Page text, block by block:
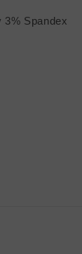
Poly 3%